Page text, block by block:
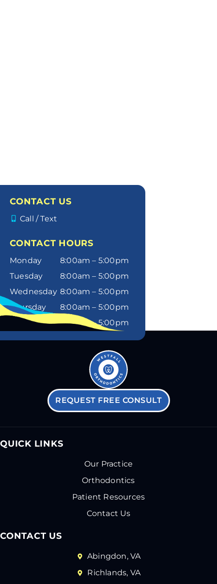
CONTACT US
Call / Text
CONTACT HOURS
Monday
8:00am – 5:00pm
Tuesday
8:00am – 5:00pm
Wednesday 8:00am – 5:00pm
Thursday
8:00am – 5:00pm
Friday
8:00am – 5:00pm
REQUEST FREE CONSULT
QUICK LINKS
Our Practice
Orthodontics
Patient Resources
Contact Us
CONTACT US
Abingdon, VA
Richlands, VA